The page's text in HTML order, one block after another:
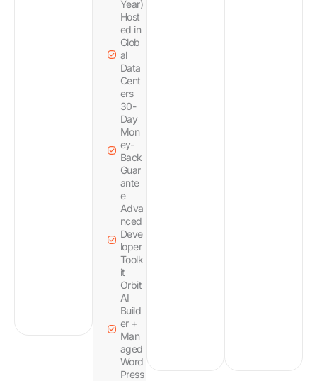
Year)
Host
ed in
Glob
al
Data
Cent
ers
30-
Day
Mon
ey-
Back
Guar
ante
e
Adva
nced
Deve
loper
Toolk
it
Orbit
AI
Build
er +
Man
aged
Word
Press